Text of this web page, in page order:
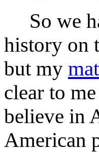
So we
history on
but my
clear to
believe in
American